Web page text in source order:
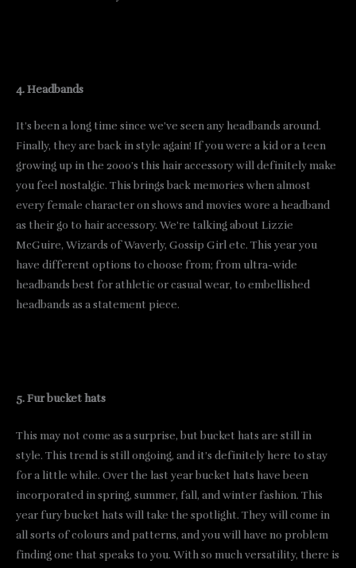
4. Headbands
It’s been a long time since we’ve seen any headbands around.
Finally, they are back in style again! If you were a kid or a teen
growing up in the 2000’s this hair accessory will definitely make
you feel nostalgic. This brings back memories when almost
every female character on shows and movies wore a headband
as their go to hair accessory. We’re talking about Lizzie
McGuire, Wizards of Waverly, Gossip Girl etc. This year you
have different options to choose from; from ultra-wide
headbands best for athletic or casual wear, to embellished
headbands as a statement piece.
5. Fur bucket hats
This may not come as a surprise, but bucket hats are still in
style. This trend is still ongoing, and it’s definitely here to stay
for a little while. Over the last year bucket hats have been
incorporated in spring, summer, fall, and winter fashion. This
year fury bucket hats will take the spotlight. They will come in
all sorts of colours and patterns, and you will have no problem
finding one that speaks to you. With so much versatility, there is